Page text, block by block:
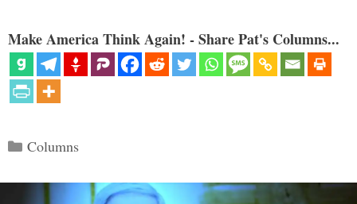
Make America Think Again! - Share Pat's Columns...
Categories
Columns